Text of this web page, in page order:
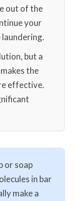
out of the
your
but a
the
effective.
or soap
in bar
make a